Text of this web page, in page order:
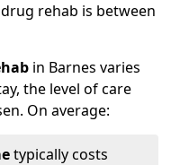
rehab is between
in Barnes varies
the level of care
On average:
typically costs